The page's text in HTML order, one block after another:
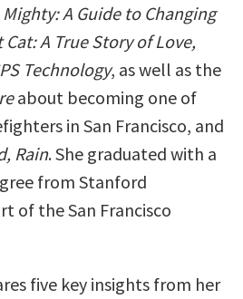
Mighty: A Guide to Changing
Cat: A True Story of Love,
Technology, as well as the
about becoming one of
in San Francisco, and
Rain. She graduated with a
from Stanford
of the San Francisco
five key insights from her